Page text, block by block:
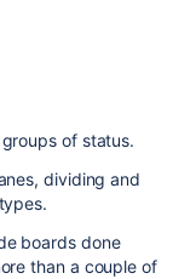
of status.
dividing and
boards done
than a couple of